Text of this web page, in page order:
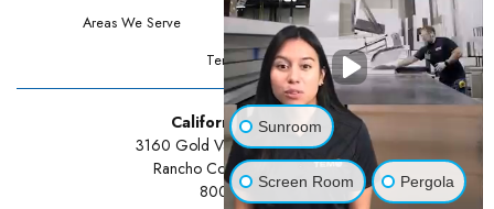
Areas We Serve
Privacy Policy
Terms Of Use
California Sunrooms
3160 Gold Valley Drive Suite 300
Rancho Cordova, CA 95742
800-834-3211
Sunroom
Screen Room Pergola